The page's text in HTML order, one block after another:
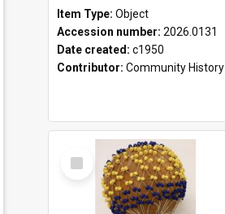
Item Type: Object
Accession number: 2026.0131
Date created: c1950
Contributor: Community History
Select
Item